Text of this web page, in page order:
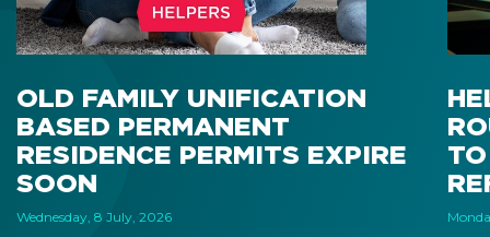
OLD FAMILY UNIFICATION
BASED PERMANENT
RESIDENCE PERMITS EXPIRE
SOON
Wednesday, 8 July, 2026